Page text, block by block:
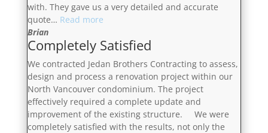
with. They gave us a very detailed and accurate
quote… Read more“The
I
Dealt
With”
Brian
Completely Satisfied
We contracted Jedan Brothers Contracting to assess,
design and process a renovation project within our
North Vancouver condominium. The project
effectively required a complete update and
improvement of the existing structure. We were
completely satisfied with the results, not only the